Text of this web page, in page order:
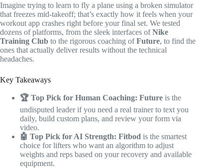
Imagine trying to learn to fly a plane using a broken simulator
that freezes mid-takeoff; that’s exactly how it feels when your
workout app crashes right before your final set. We tested
dozens of platforms, from the sleek interfaces ofNike
Training Club to the rigorous coaching ofFuture, to find the
ones that actually deliver results without the technical
headaches.
Key Takeaways
🏆 Top Pick for Human Coaching: Future is the
undisputed leader if you need a real trainer to text you
daily, build custom plans, and review your form via
video.
🤖 Top Pick for AI Strength: Fitbod is the smartest
choice for lifters who want an algorithm to adjust
weights and reps based on your recovery and available
equipment.